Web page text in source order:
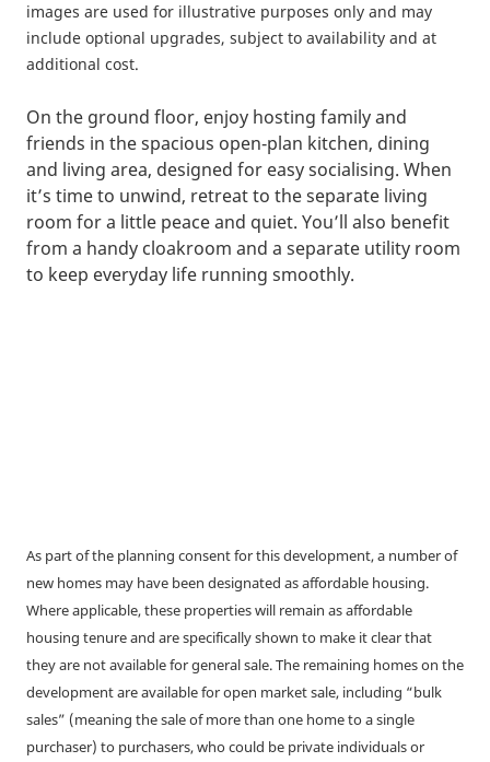
images are used for illustrative purposes only and may
include optional upgrades, subject to availability and at
additional cost.
On the ground floor, enjoy hosting family and
friends in the spacious open‑plan kitchen, dining
and living area, designed for easy socialising. When
it’s time to unwind, retreat to the separate living
room for a little peace and quiet. You’ll also benefit
from a handy cloakroom and a separate utility room
to keep everyday life running smoothly.
As part of the planning consent for this development, a number of
new homes may have been designated as affordable housing.
Where applicable, these properties will remain as affordable
housing tenure and are specifically shown to make it clear that
they are not available for general sale. The remaining homes on the
development are available for open market sale, including “bulk
sales” (meaning the sale of more than one home to a single
purchaser) to purchasers, who could be private individuals or